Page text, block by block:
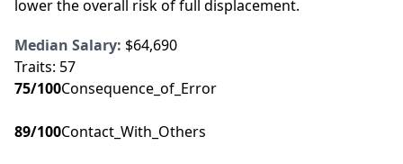
lower the overall risk of full displacement.
Median Salary: $64,690
Traits: 57
75/100Consequence_of_Error
89/100Contact_With_Others